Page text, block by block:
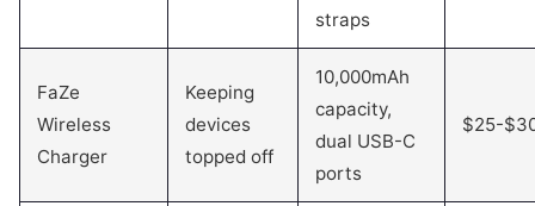
straps
FaZe
Wireless
Charger
Keeping
devices
topped off
10,000mAh
capacity,
dual USB-C
ports
$25-